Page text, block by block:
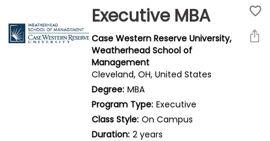
Prepare
Executive MBA
Case Western Reserve University,
Weatherhead School of
Management
Cleveland, OH, United States
Degree: MBA
Program Type: Executive
Class Style: On Campus
Duration: 2 years